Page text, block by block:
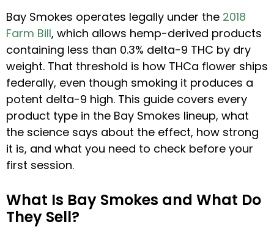
Bay Smokes operates legally under the 2018
Farm Bill, which allows hemp-derived products
containing less than 0.3% delta-9 THC by dry
weight. That threshold is how THCa flower ships
federally, even though smoking it produces a
potent delta-9 high. This guide covers every
product type in the Bay Smokes lineup, what
the science says about the effect, how strong
it is, and what you need to check before your
first session.
What Is Bay Smokes and What Do
They Sell?